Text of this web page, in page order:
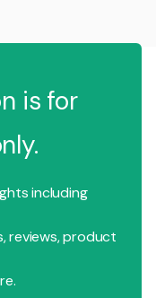
is for
including
reviews, product